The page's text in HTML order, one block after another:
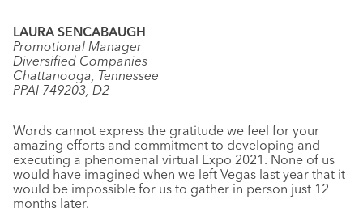
LAURA SENCABAUGH
Promotional Manager
Diversified Companies
Chattanooga, Tennessee
PPAI 749203, D2
Words cannot express the gratitude we feel for your
amazing efforts and commitment to developing and
executing a phenomenal virtual Expo 2021. None of us
would have imagined when we left Vegas last year that it
would be impossible for us to gather in person just 12
months later.